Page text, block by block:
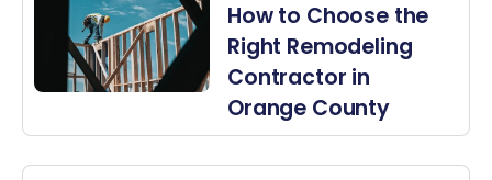
How to Choose the
Right Remodeling
Contractor in
Orange County